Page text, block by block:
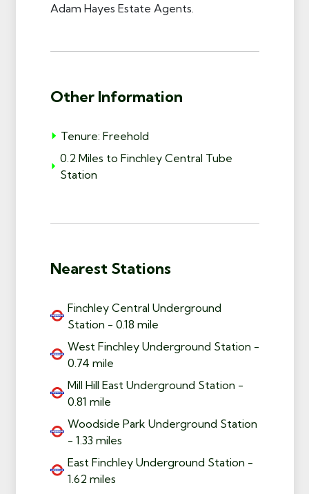
Adam Hayes Estate Agents.
Other Information
Tenure: Freehold
0.2 Miles to Finchley Central Tube
Station
Nearest Stations
Finchley Central Underground
Station - 0.18 mile
West Finchley Underground Station -
0.74 mile
Mill Hill East Underground Station -
0.81 mile
Woodside Park Underground Station
- 1.33 miles
East Finchley Underground Station -
1.62 miles